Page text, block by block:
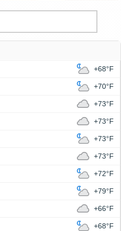
+68°F
+70°F
+73°F
+73°F
+73°F
+73°F
+72°F
+79°F
+66°F
+68°F